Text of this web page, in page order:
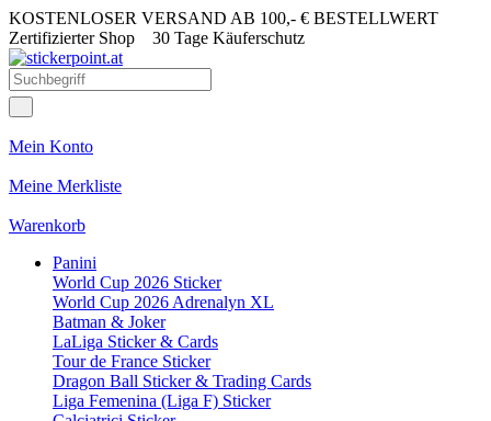
KOSTENLOSER VERSAND AB 100,- € BESTELLWERT
Zertifizierter Shop 30 Tage Käuferschutz
Mein Konto
Meine Merkliste
Warenkorb
Panini
World Cup 2026 Sticker
World Cup 2026 Adrenalyn XL
Batman & Joker
LaLiga Sticker & Cards
Tour de France Sticker
Dragon Ball Sticker & Trading Cards
Liga Femenina (Liga F) Sticker